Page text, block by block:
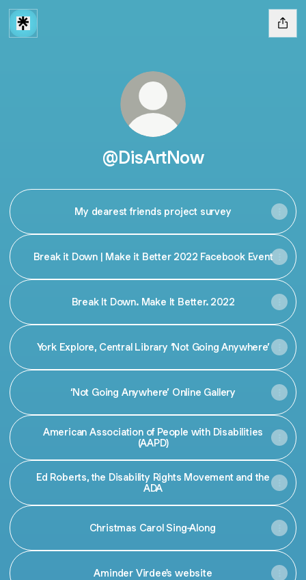
@DisArtNow
My dearest friends project survey
Break it Down | Make it Better 2022 Facebook Event
Break It Down. Make It Better. 2022
York Explore, Central Library ‘Not Going Anywhere’
‘Not Going Anywhere’ Online Gallery
American Association of People with Disabilities
(AAPD)
Ed Roberts, the Disability Rights Movement and the
ADA
Christmas Carol Sing-Along
Aminder Virdee's website